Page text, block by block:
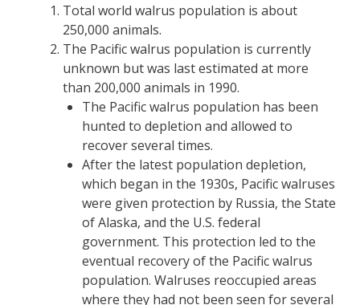
Total world walrus population is about
250,000 animals.
The Pacific walrus population is currently
unknown but was last estimated at more
than 200,000 animals in 1990.
The Pacific walrus population has been
hunted to depletion and allowed to
recover several times.
After the latest population depletion,
which began in the 1930s, Pacific walruses
were given protection by Russia, the State
of Alaska, and the U.S. federal
government. This protection led to the
eventual recovery of the Pacific walrus
population. Walruses reoccupied areas
where they had not been seen for several